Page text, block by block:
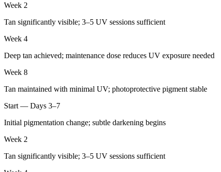
Week 2
Tan significantly visible; 3–5 UV sessions sufficient
Week 4
Deep tan achieved; maintenance dose reduces UV exposure needed
Week 8
Tan maintained with minimal UV; photoprotective pigment stable
Start — Days 3–7
Initial pigmentation change; subtle darkening begins
Week 2
Tan significantly visible; 3–5 UV sessions sufficient